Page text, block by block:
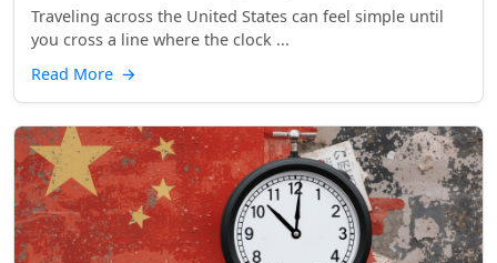
Traveling across the United States can feel simple until
you cross a line where the clock ...
Read More →